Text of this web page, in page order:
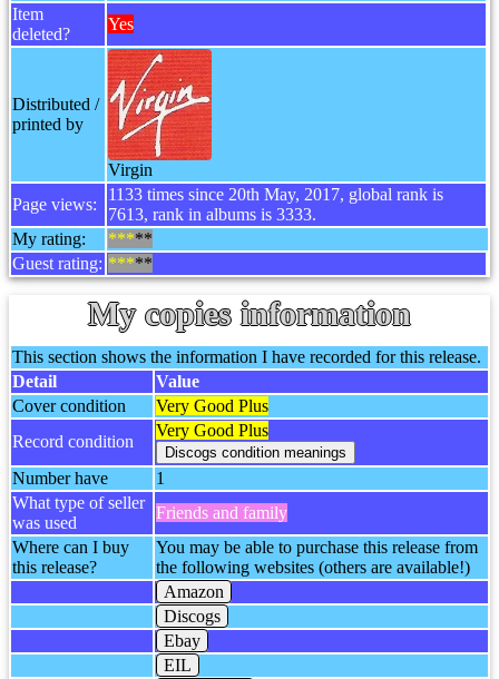
Item
deleted?
Yes
Distributed /
printed by
Virgin
Page views:
1133 times since 20th May, 2017, global rank is
7613, rank in albums is 3333.
My rating:
*****
Guest rating: *****
My copies information
This section shows the information I have recorded for this release.
Detail
Value
Cover condition
Very Good Plus
Record condition
Very Good Plus
Number have
1
What type of seller
was used
Friends and family
Where can I buy
this release?
You may be able to purchase this release from
the following websites (others are available!)
Amazon
Discogs
Ebay
EIL